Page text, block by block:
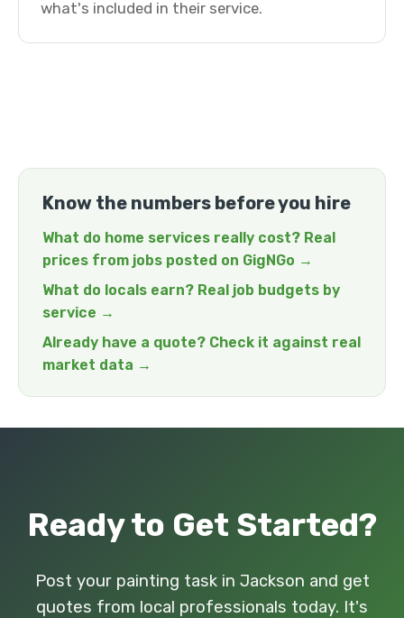
what's included in their service.
Know the numbers before you hire
What do home services really cost? Real
prices from jobs posted on GigNGo →
What do locals earn? Real job budgets by
service →
Already have a quote? Check it against real
market data →
Ready to Get Started?
Post your painting task in Jackson and get
quotes from local professionals today. It's